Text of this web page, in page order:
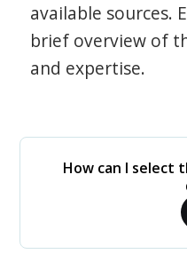
available sources.
brief overview of
and expertise.
How can I select